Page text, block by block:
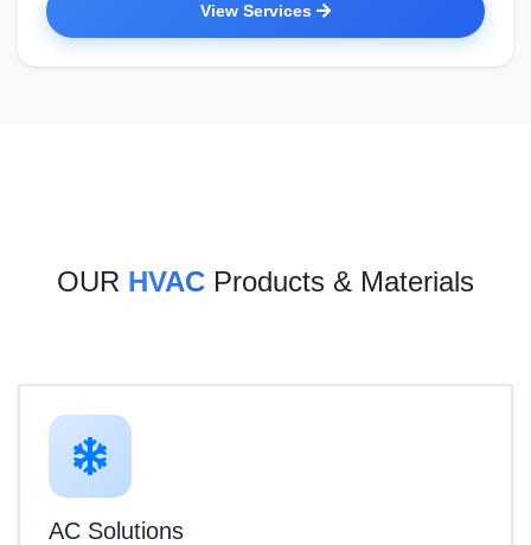
View Services
OUR HVAC Products & Materials
AC Solutions